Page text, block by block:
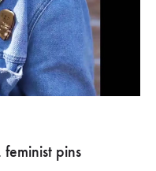
pins